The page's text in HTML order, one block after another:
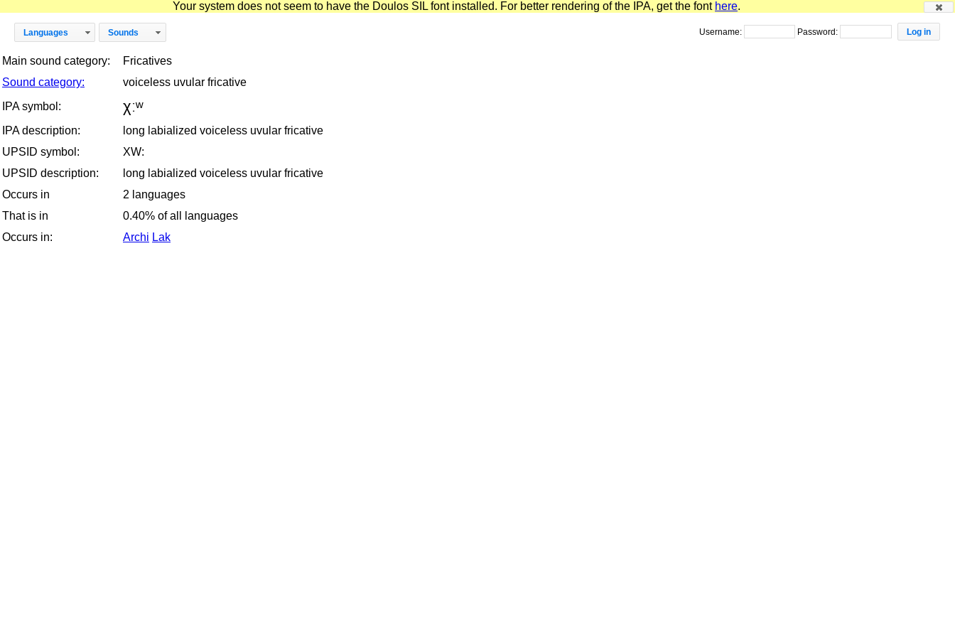
Your system does not seem to have the Doulos SIL font installed. For better rendering of the IPA, get the font here.
Languages Sounds Username: Password:
Main sound category:
Fricatives
Sound category:
voiceless uvular fricative
IPA symbol:
χːʷ
IPA description:
long labialized voiceless uvular fricative
UPSID symbol:
XW:
UPSID description:
long labialized voiceless uvular fricative
Occurs in
2 languages
That is in
0.40% of all languages
Occurs in:
Archi Lak